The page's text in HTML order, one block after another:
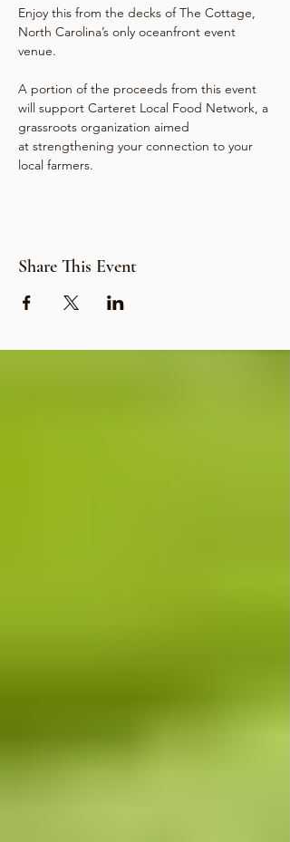
Enjoy this from the decks of The Cottage,
North Carolina’s only oceanfront event
venue.
A portion of the proceeds from this event
will support Carteret Local Food Network, a
grassroots organization aimed
at strengthening your connection to your
local farmers.
Share This Event